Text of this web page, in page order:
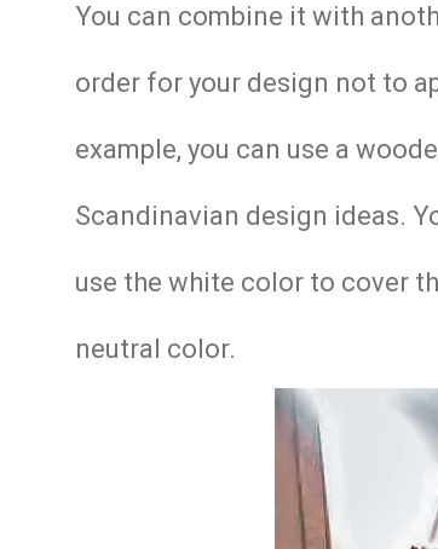
You can combine it with
order for your design not to
example, you can use a
Scandinavian design ideas.
use the white color to cover
neutral color.